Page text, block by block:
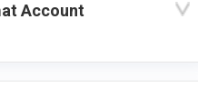
Account